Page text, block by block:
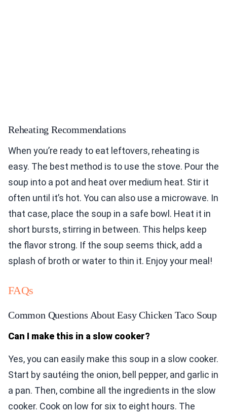
Reheating Recommendations
When you’re ready to eat leftovers, reheating is
easy. The best method is to use the stove. Pour the
soup into a pot and heat over medium heat. Stir it
often until it’s hot. You can also use a microwave. In
that case, place the soup in a safe bowl. Heat it in
short bursts, stirring in between. This helps keep
the flavor strong. If the soup seems thick, add a
splash of broth or water to thin it. Enjoy your meal!
FAQs
Common Questions About Easy Chicken Taco Soup
Can I make this in a slow cooker?
Yes, you can easily make this soup in a slow cooker.
Start by sautéing the onion, bell pepper, and garlic in
a pan. Then, combine all the ingredients in the slow
cooker. Cook on low for six to eight hours. The